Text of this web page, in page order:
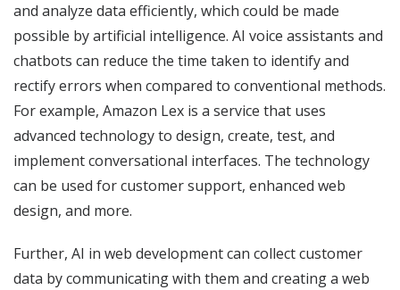
and analyze data efficiently, which could be made
possible by artificial intelligence. AI voice assistants and
chatbots can reduce the time taken to identify and
rectify errors when compared to conventional methods.
For example, Amazon Lex is a service that uses
advanced technology to design, create, test, and
implement conversational interfaces. The technology
can be used for customer support, enhanced web
design, and more.
Further, AI in web development can collect customer
data by communicating with them and creating a web